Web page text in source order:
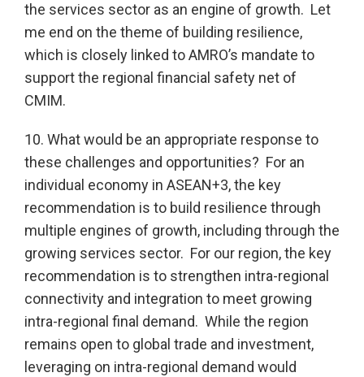
the services sector as an engine of growth. Let
me end on the theme of building resilience,
which is closely linked to AMRO’s mandate to
support the regional financial safety net of
CMIM.
10. What would be an appropriate response to
these challenges and opportunities? For an
individual economy in ASEAN+3, the key
recommendation is to build resilience through
multiple engines of growth, including through the
growing services sector. For our region, the key
recommendation is to strengthen intra-regional
connectivity and integration to meet growing
intra-regional final demand. While the region
remains open to global trade and investment,
leveraging on intra-regional demand would